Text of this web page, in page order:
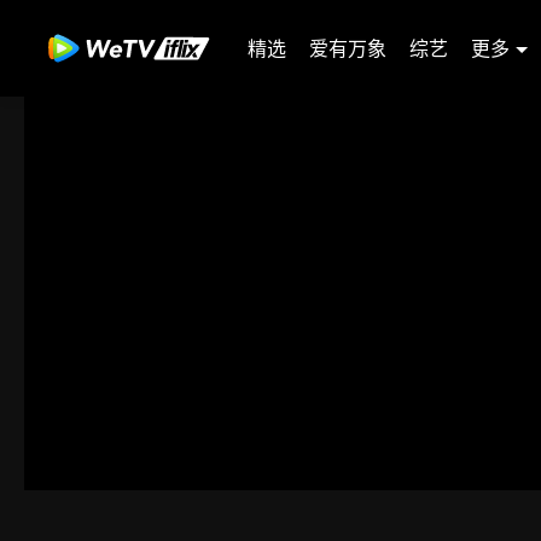
精选 爱有万象 综艺 更多